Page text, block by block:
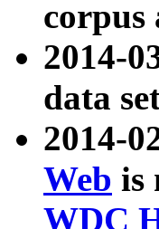
corpus
2014-
data
2014-
Web is
WDC